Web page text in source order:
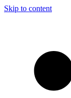
Skip to content